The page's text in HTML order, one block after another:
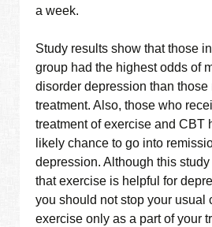
a week.
Study results show that those
group had the highest odds of
disorder depression than
treatment. Also, those who
treatment of exercise and CBT
likely chance to go into
depression. Although this
that exercise is helpful for
you should not stop your usual
exercise only as a part of your